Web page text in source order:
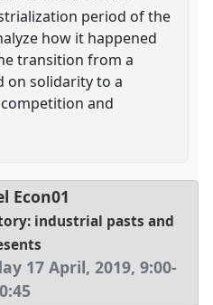
period of the
how it happened
transition from a
on solidarity to a
and
Econ01
industrial pasts and
17 April, 2019,9:00-